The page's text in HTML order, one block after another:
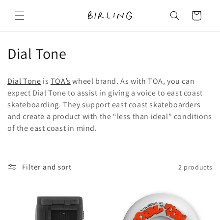
content
Cart
C
l
l
e
t
Dial Tone
Dial Tone is TOA’s wheel brand. As with TOA, you can
expect Dial Tone to assist in giving a voice to east coast
skateboarding. They support east coast skateboarders
and create a product with the “less than ideal” conditions
of the east coast in mind.
Filter and sort 2 products